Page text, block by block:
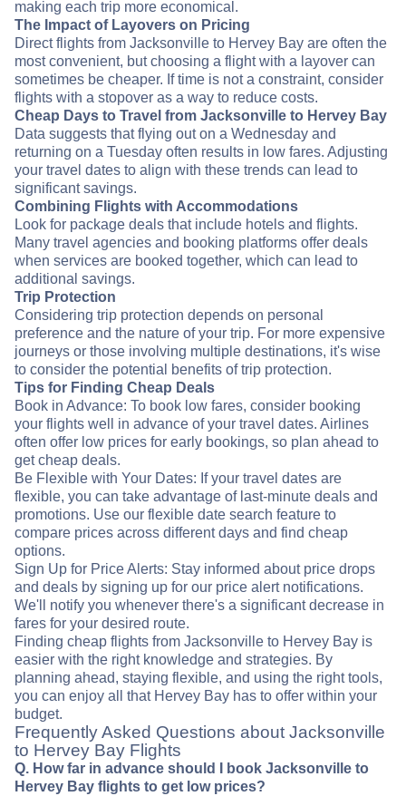
making each trip more economical.
The Impact of Layovers on Pricing
Direct flights from Jacksonville to Hervey Bay are often the
most convenient, but choosing a flight with a layover can
sometimes be cheaper. If time is not a constraint, consider
flights with a stopover as a way to reduce costs.
Cheap Days to Travel from Jacksonville to Hervey Bay
Data suggests that flying out on a Wednesday and
returning on a Tuesday often results in low fares. Adjusting
your travel dates to align with these trends can lead to
significant savings.
Combining Flights with Accommodations
Look for package deals that include hotels and flights.
Many travel agencies and booking platforms offer deals
when services are booked together, which can lead to
additional savings.
Trip Protection
Considering trip protection depends on personal
preference and the nature of your trip. For more expensive
journeys or those involving multiple destinations, it's wise
to consider the potential benefits of trip protection.
Tips for Finding Cheap Deals
Book in Advance: To book low fares, consider booking
your flights well in advance of your travel dates. Airlines
often offer low prices for early bookings, so plan ahead to
get cheap deals.
Be Flexible with Your Dates: If your travel dates are
flexible, you can take advantage of last-minute deals and
promotions. Use our flexible date search feature to
compare prices across different days and find cheap
options.
Sign Up for Price Alerts: Stay informed about price drops
and deals by signing up for our price alert notifications.
We'll notify you whenever there's a significant decrease in
fares for your desired route.
Finding cheap flights from Jacksonville to Hervey Bay is
easier with the right knowledge and strategies. By
planning ahead, staying flexible, and using the right tools,
you can enjoy all that Hervey Bay has to offer within your
budget.
Frequently Asked Questions about Jacksonville
to Hervey Bay Flights
Q. How far in advance should I book Jacksonville to
Hervey Bay flights to get low prices?